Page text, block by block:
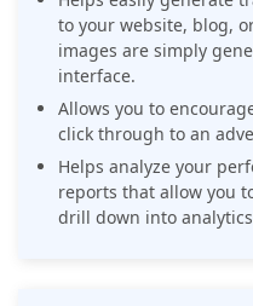
to your website, blog,
images are simply
interface.
Allows you to
click through to an
Helps analyze your
reports that allow you
drill down into